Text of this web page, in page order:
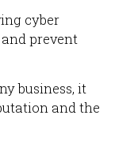
cyber
prevent
business, it
and the